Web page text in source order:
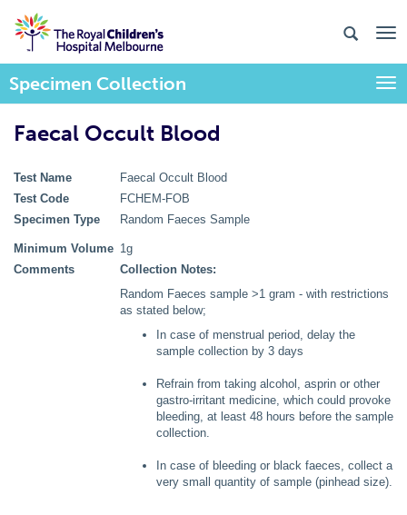
Specimen Collection
Faecal Occult Blood
Test Name
Faecal Occult Blood
Test Code
FCHEM-FOB
Specimen Type
Random Faeces Sample
Minimum Volume 1g
Comments
Collection Notes:
Random Faeces sample >1 gram - with restrictions
as stated below;
In case of menstrual period, delay the
sample collection by 3 days
Refrain from taking alcohol, asprin or other
gastro-irritant medicine, which could provoke
bleeding, at least 48 hours before the sample
collection.
In case of bleeding or black faeces, collect a
very small quantity of sample (pinhead size).